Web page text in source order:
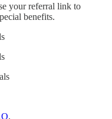
your referral link to
benefits.
.